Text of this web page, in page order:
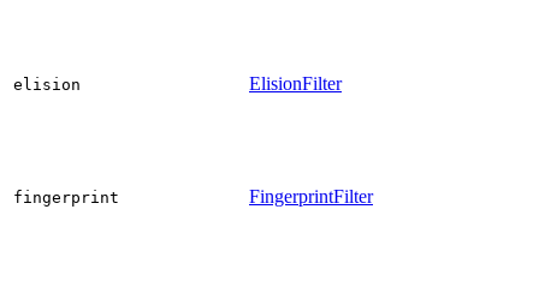
elision ElisionFilter
fingerprint FingerprintFilter